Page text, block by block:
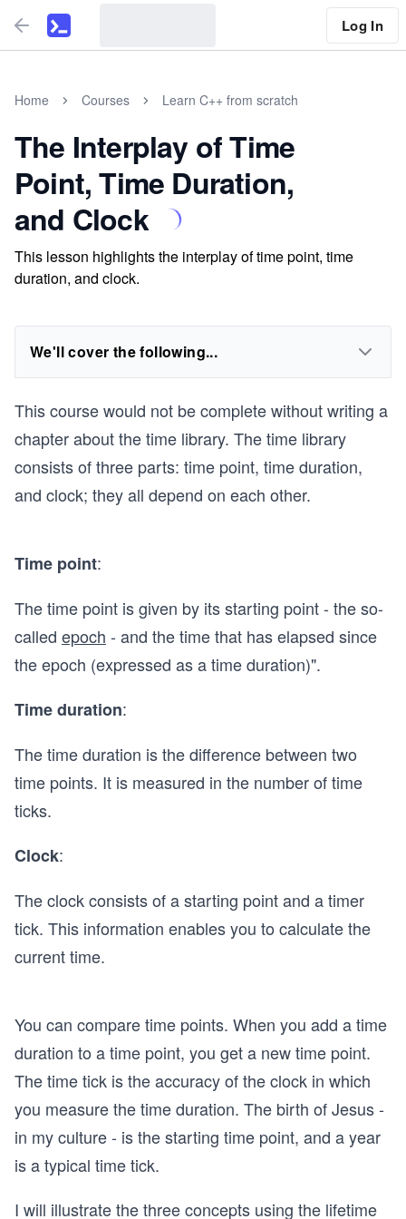
Log In
Home Courses Learn C++ from scratch
The Interplay of Time
Point, Time Duration,
and Clock
This lesson highlights the interplay of time point, time
duration, and clock.
We'll cover the following...
This course would not be complete without writing a
chapter about the time library. The time library
consists of three parts: time point, time duration,
and clock; they all depend on each other.
Time point:
The time point is given by its starting point - the so-
called epoch - and the time that has elapsed since
the epoch (expressed as a time duration)".
Time duration:
The time duration is the difference between two
time points. It is measured in the number of time
ticks.
Clock:
The clock consists of a starting point and a timer
tick. This information enables you to calculate the
current time.
You can compare time points. When you add a time
duration to a time point, you get a new time point.
The time tick is the accuracy of the clock in which
you measure the time duration. The birth of Jesus -
in my culture - is the starting time point, and a year
is a typical time tick.
I will illustrate the three concepts using the lifetime